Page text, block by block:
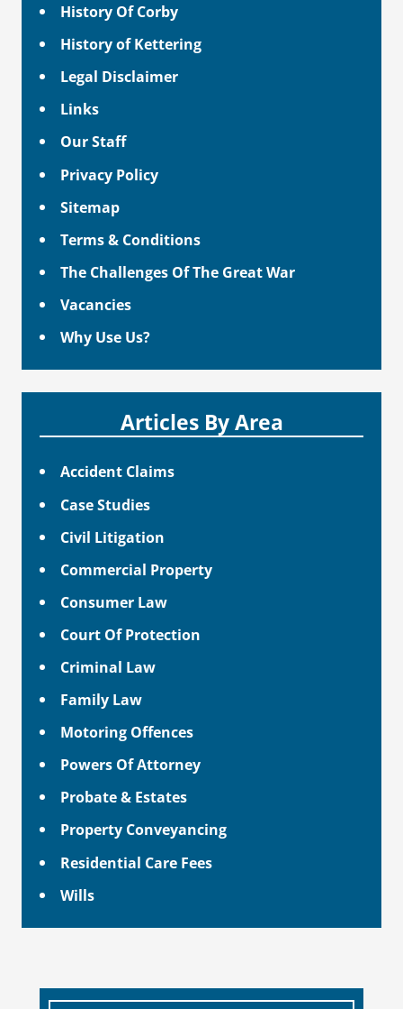
History Of Corby
History of Kettering
Legal Disclaimer
Links
Our Staff
Privacy Policy
Sitemap
Terms & Conditions
The Challenges Of The Great War
Vacancies
Why Use Us?
Articles By Area
Accident Claims
Case Studies
Civil Litigation
Commercial Property
Consumer Law
Court Of Protection
Criminal Law
Family Law
Motoring Offences
Powers Of Attorney
Probate & Estates
Property Conveyancing
Residential Care Fees
Wills